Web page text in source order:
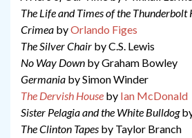
The Life and Times of the Thunderbolt
Crimea byOrlando Figes
The Silver Chair by C.S. Lewis
No Way Down by Graham Bowley
Germania by Simon Winder
The Dervish House by Ian McDonald
Sister Pelagia and the White Bulldog
The Clinton Tapes by Taylor Branch